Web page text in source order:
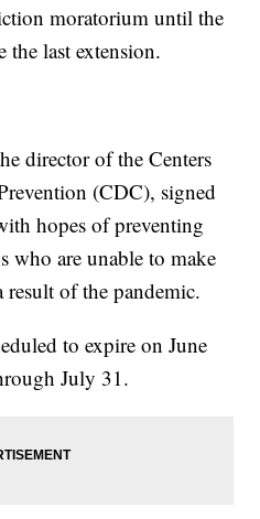
moratorium until the
last extension.
director of the Centers
(CDC), signed
hopes of preventing
who are unable to make
result of the pandemic.
to expire on June
July 31.